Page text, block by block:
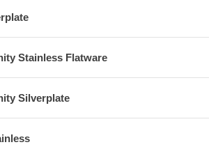
Stainless Flatware
Silverplate